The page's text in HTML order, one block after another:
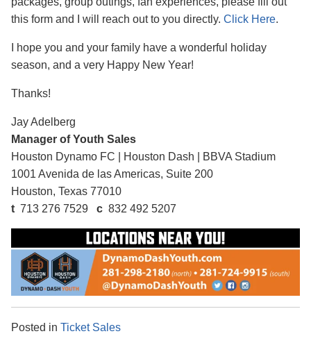
this form and I will reach out to you directly. Click Here.
I hope you and your family have a wonderful holiday
season, and a very Happy New Year!
Thanks!
Jay Adelberg
Manager of Youth Sales
Houston Dynamo FC
Houston Dash
BBVA Stadium
1001 Avenida de las Americas, Suite 200
Houston, Texas 77010
t 713 276 7529 c 832 492 5207
Posted in Ticket Sales